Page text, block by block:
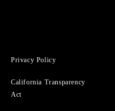
Privacy Policy
California Transparency
Act